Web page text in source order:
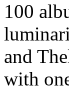
100
and
with